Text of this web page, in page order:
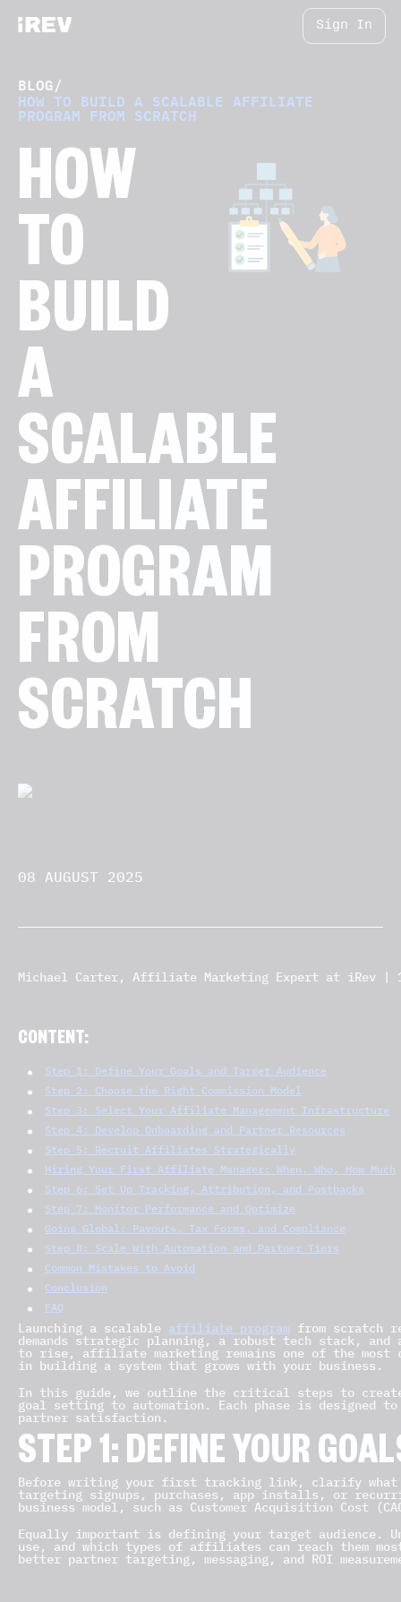
Sign In
BLOG/
HOW TO BUILD A SCALABLE AFFILIATE
PROGRAM FROM SCRATCH
HOW
TO
BUILD
A
SCALABLE
AFFILIATE
PROGRAM
FROM
SCRATCH
08 AUGUST 2025
Michael Carter, Affiliate Marketing Expert at iRev |
CONTENT:
Step 1: Define Your Goals and Target Audience
Step 2: Choose the Right Commission Model
Step 3: Select Your Affiliate Management Infrastructure
Step 4: Develop Onboarding and Partner Resources
Step 5: Recruit Affiliates Strategically
Hiring Your First Affiliate Manager: When, Who, How Much
Step 6: Set Up Tracking, Attribution, and Postbacks
Step 7: Monitor Performance and Optimize
Going Global: Payouts, Tax Forms, and Compliance
Step 8: Scale With Automation and Partner Tiers
Common Mistakes to Avoid
Conclusion
FAQ
Launching a scalable affiliate program from scratch
demands strategic planning, a robust tech stack,
to rise, affiliate marketing remains one of the most
in building a system that grows with your business.
In this guide, we outline the critical steps to
goal setting to automation. Each phase is designed
partner satisfaction.
STEP 1: DEFINE YOUR
Before writing your first tracking link, clarify what
targeting signups, purchases, app installs, or
business model, such as Customer Acquisition Cost
Equally important is defining your target audience.
use, and which types of affiliates can reach them
better partner targeting, messaging, and ROI